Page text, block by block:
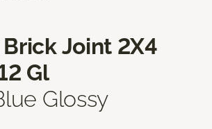
Joint 2X4
Gl
Glossy